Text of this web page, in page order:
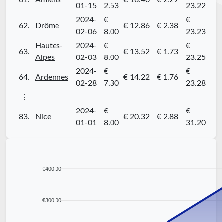
01-15 2.53 23.22
62. Drôme
2024-
02-06
€
8.00
€ 12.86 € 2.38
€
23.23
63.
Hautes-
Alpes
2024-
02-03
€
8.00
€ 13.52 € 1.73
€
23.25
64. Ardennes
2024-
02-28
€
7.30
€ 14.22 € 1.76
€
23.28
⋮
83. Nice
2024-
01-01
€
8.00
€ 20.32 € 2.88
€
31.20
€400.00
€300.00